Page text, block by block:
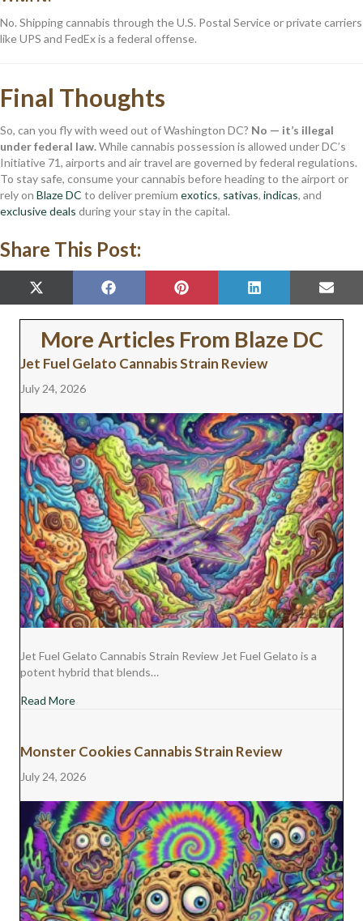
No. Shipping cannabis through the U.S. Postal Service or private carriers
like UPS and FedEx is a federal offense.
Final Thoughts
So, can you fly with weed out of Washington DC? No — it’s illegal
under federal law.While cannabis possession is allowed under DC’s
Initiative 71, airports and air travel are governed by federal regulations.
To stay safe, consume your cannabis before heading to the airport or
rely on Blaze DC to deliver premium exotics, sativas, indicas, and
exclusive deals during your stay in the capital.
Share This Post:
SHARE
ON
X
(
T
W
I
T
R
SHARE
ON
F
A
C
B
O
SHARE
ON
P
I
N
T
E
E
SHARE
ON
L
I
N
E
I
ON
E
M
A
More Articles From Blaze DC
Jet Fuel Gelato Cannabis Strain Review
July 24, 2026
Jet Fuel Gelato Cannabis Strain Review Jet Fuel Gelato is a
potent hybrid that blends…
Read Moreabout Jet Fuel Gelato Cannabis Strain Review
Monster Cookies Cannabis Strain Review
July 24, 2026